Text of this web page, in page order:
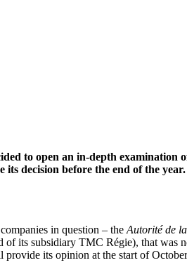
to open an in-depth examination
decision before the end of the year.
in question – the Autorité de
its subsidiary TMC Régie), that was
its opinion at the start of